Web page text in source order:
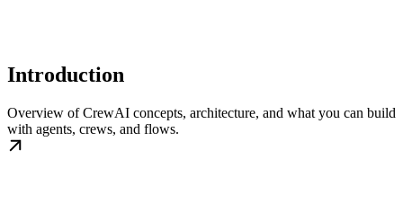
Introduction
Overview of CrewAI concepts, architecture, and what you can build
with agents, crews, and flows.